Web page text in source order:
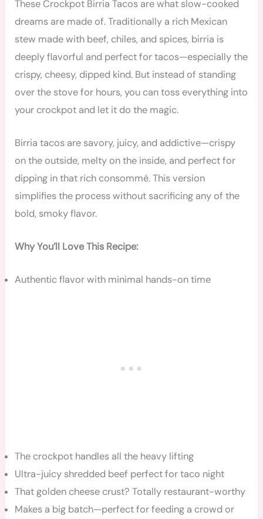
These Crockpot Birria Tacos are what slow-cooked
dreams are made of. Traditionally a rich Mexican
stew made with beef, chiles, and spices, birria is
deeply flavorful and perfect for tacos—especially the
crispy, cheesy, dipped kind. But instead of standing
over the stove for hours, you can toss everything into
your crockpot and let it do the magic.
Birria tacos are savory, juicy, and addictive—crispy
on the outside, melty on the inside, and perfect for
dipping in that rich consommé. This version
simplifies the process without sacrificing any of the
bold, smoky flavor.
Why You’ll Love This Recipe:
Authentic flavor with minimal hands-on time
The crockpot handles all the heavy lifting
Ultra-juicy shredded beef perfect for taco night
That golden cheese crust? Totally restaurant-worthy
Makes a big batch—perfect for feeding a crowd or